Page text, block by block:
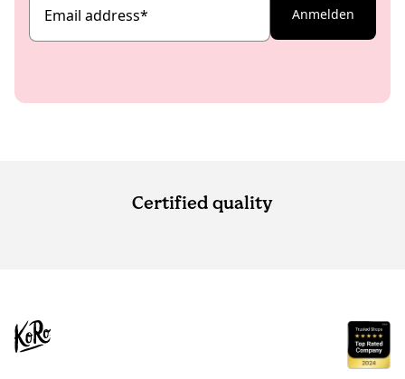
Email address* Anmelden
Certified quality